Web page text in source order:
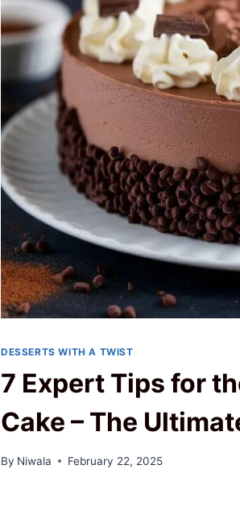
DESSERTS WITH A TWIST
7 Expert Tips for
Cake – The
By Niwala February 22, 2025